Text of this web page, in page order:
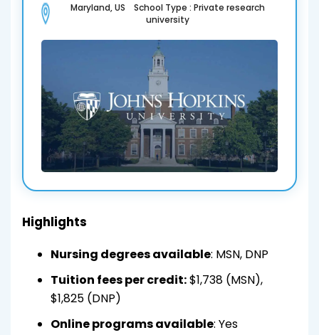
Maryland, US School Type : Private research
university
Highlights
Nursing degrees available: MSN, DNP
Tuition fees per credit:$1,738 (MSN),
$1,825 (DNP)
Online programs available: Yes